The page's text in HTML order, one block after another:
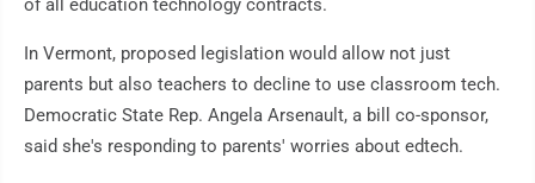
of all education technology contracts.
In Vermont, proposed legislation would allow not just
parents but also teachers to decline to use classroom tech.
Democratic State Rep. Angela Arsenault, a bill co-sponsor,
said she's responding to parents' worries about edtech.